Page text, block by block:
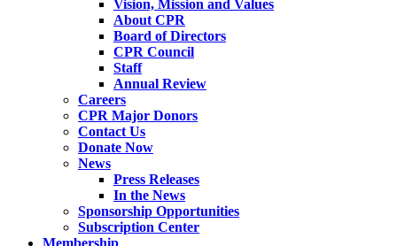
Vision, Mission and Values
About CPR
Board of Directors
CPR Council
Staff
Annual Review
Careers
CPR Major Donors
Contact Us
Donate Now
News
Press Releases
In the News
Sponsorship Opportunities
Subscription Center
Membership